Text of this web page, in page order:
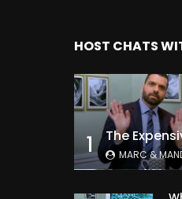
HOST CHATS
1 MARC &